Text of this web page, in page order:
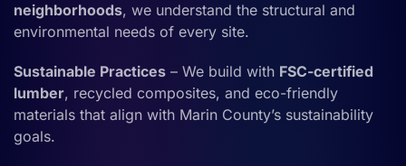
neighborhoods, we understand the structural and
environmental needs of every site.
Sustainable Practices – We build with FSC-certified
lumber, recycled composites, and eco-friendly
materials that align with Marin County’s sustainability
goals.